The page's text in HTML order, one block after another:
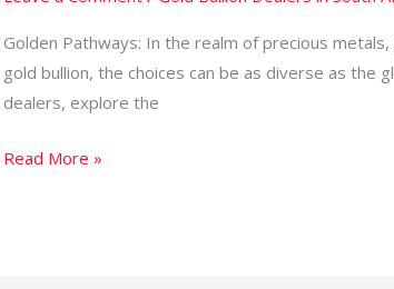
Golden Pathways: In the realm of precious
gold bullion, the choices can be as diverse as the
dealers, explore the
World
of
Gold
Bullion
in
Read More »